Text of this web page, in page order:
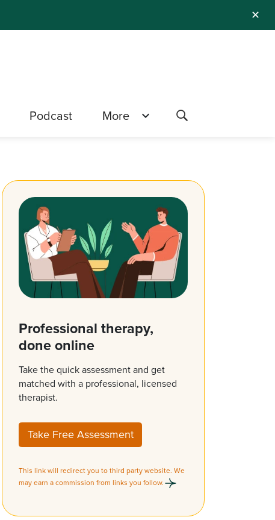
✕
Podcast More
Professional therapy,
done online
Take the quick assessment and get
matched with a professional, licensed
therapist.
Take Free Assessment
This link will redirect you to third party website. We
may earn a commission from links you follow.